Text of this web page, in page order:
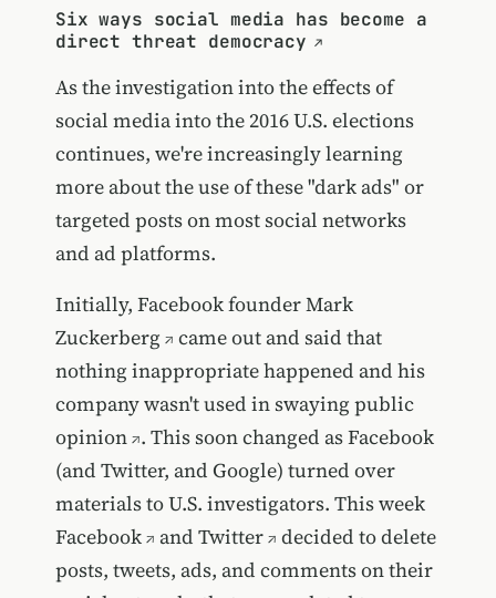
Six ways social media has become a
direct threat democracy
As the investigation into the effects of
social media into the 2016 U.S. elections
continues, we're increasingly learning
more about the use of these "dark ads" or
targeted posts on most social networks
and ad platforms.
Initially, Facebook founderMark
Zuckerberg
came out and said that
nothing inappropriate happened and his
company wasn't used in swaying public
opinion . This soon changed as Facebook
(and Twitter, and Google) turned over
materials to U.S. investigators. This week
Facebook
and Twitter
decided to delete
posts, tweets, ads, and comments on their